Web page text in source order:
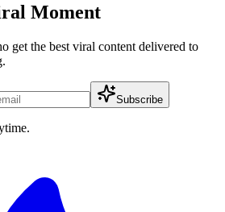
Moment
get the best viral content delivered to
Subscribe